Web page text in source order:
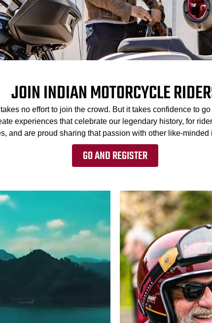
JOIN INDIAN MOTORCYCLE
no effort to join the crowd. But it takes confidence to
experiences that celebrate our legendary history, for
and are proud sharing that passion with other like-minded
GO AND REGISTER